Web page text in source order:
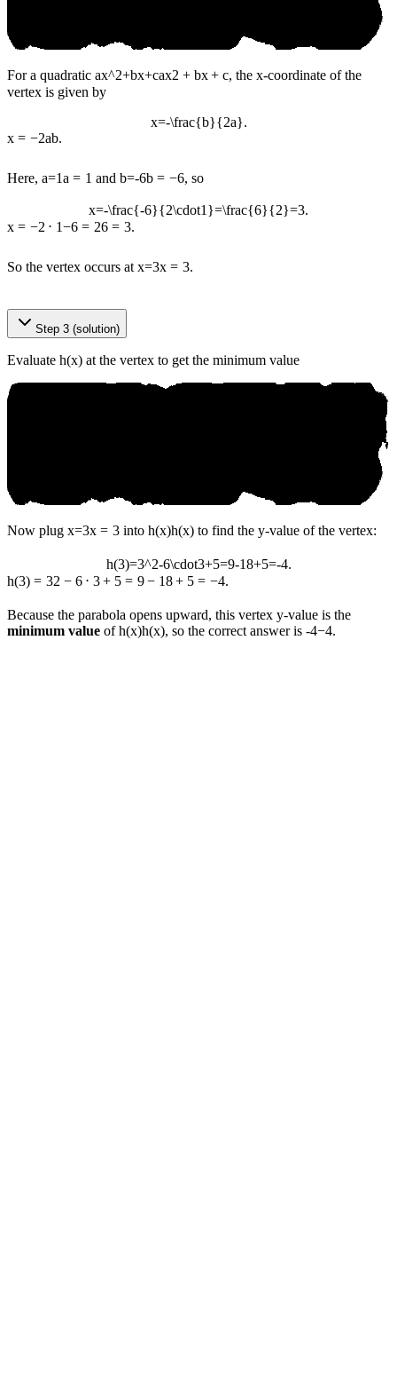
For a quadratic ax^2+bx+cax2 + bx + c, the x-coordinate of the
vertex is given by
x=-\frac{b}{2a}.
x = −2ab.
Here, a=1a = 1 and b=-6b = −6, so
x=-\frac{-6}{2\cdot1}=\frac{6}{2}=3.
x = −2 ⋅ 1−6 = 26 = 3.
So the vertex occurs at x=3x = 3.
Step 3 (solution)
Evaluate h(x) at the vertex to get the minimum value
Now plug x=3x = 3into h(x)h(x)to find the y-value of the vertex:
h(3)=3^2-6\cdot3+5=9-18+5=-4.
h(3) = 32 − 6 ⋅ 3 + 5 = 9 − 18 + 5 = −4.
Because the parabola opens upward, this vertex y-value is the
minimum value ofh(x)h(x), so the correct answer is -4−4.